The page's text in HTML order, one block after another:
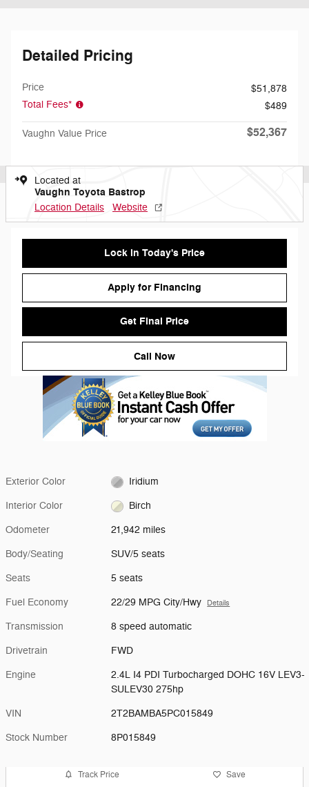
Detailed Pricing
Price
$51,878
Total Fees*
$489
Vaughn Value Price $52,367
Located at
Vaughn Toyota Bastrop
Location Details Website
Lock in Today's Price
Apply for Financing
Get Final Price
Call Now
Exterior Color Iridium
Interior Color Birch
Odometer 21,942 miles
Body/Seating SUV/5 seats
Seats 5 seats
Fuel Economy 22/29 MPG City/Hwy Details
Transmission 8 speed automatic
Drivetrain FWD
Engine
2.4L I4 PDI Turbocharged DOHC 16V LEV3-
SULEV30 275hp
VIN 2T2BAMBA5PC015849
Stock Number 8P015849
Track Price Save